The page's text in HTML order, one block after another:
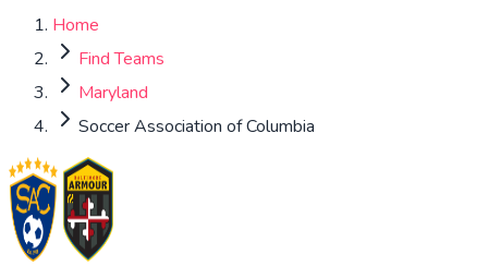
Home
Find Teams
Maryland
Soccer Association of Columbia